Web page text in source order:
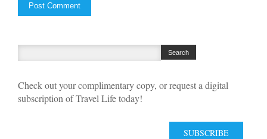
Check out your complimentary copy, or request a digital
subscription of Travel Life today!
SUBSCRIBE